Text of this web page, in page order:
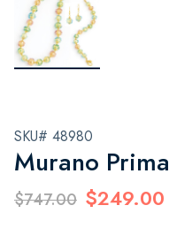
SKU# 48980
Murano
$747.00 $249.00